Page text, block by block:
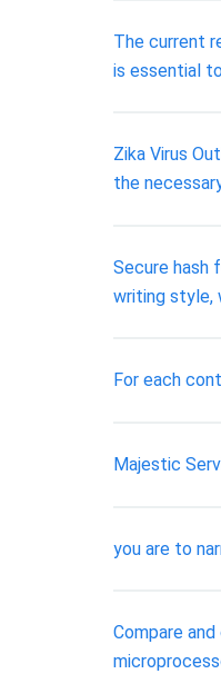
The current
is essential
Zika Virus
the
Secure hash
writing style,
For each
Majestic
you are to
Compare